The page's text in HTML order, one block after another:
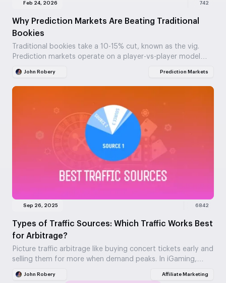
Feb 24, 2026 742
Why Prediction Markets Are Beating Traditional
Bookies
Traditional bookies take a 10-15% cut, known as the vig.
Prediction markets operate on a player-vs-player model
John Robery Prediction Markets
Sep 26, 2025 6842
Types of Traffic Sources: Which Traffic Works Best
for Arbitrage?
Picture traffic arbitrage like buying concert tickets early and
selling them for more when demand peaks. In iGaming,
John Robery Affiliate Marketing